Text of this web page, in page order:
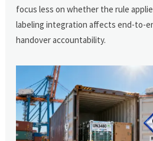
focus less on whether the rule
labeling integration affects end-to-
handover accountability.